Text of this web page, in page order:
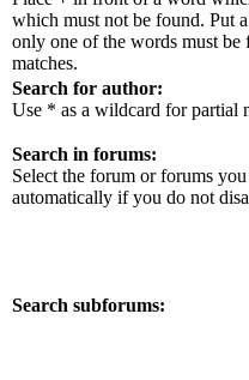
which must not be found. Put
only one of the words must
matches.
Search for author:
Use * as a wildcard for partial
Search in forums:
Select the forum or forums
automatically if you do not
Search subforums: